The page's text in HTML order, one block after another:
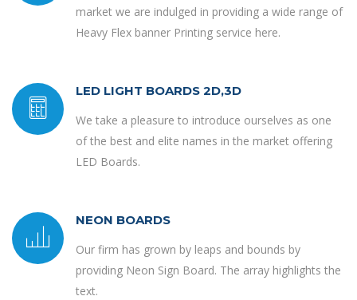
market we are indulged in providing a wide range of
Heavy Flex banner Printing service here.
LED LIGHT BOARDS 2D,3D
We take a pleasure to introduce ourselves as one
of the best and elite names in the market offering
LED Boards.
NEON BOARDS
Our firm has grown by leaps and bounds by
providing Neon Sign Board. The array highlights the
text.